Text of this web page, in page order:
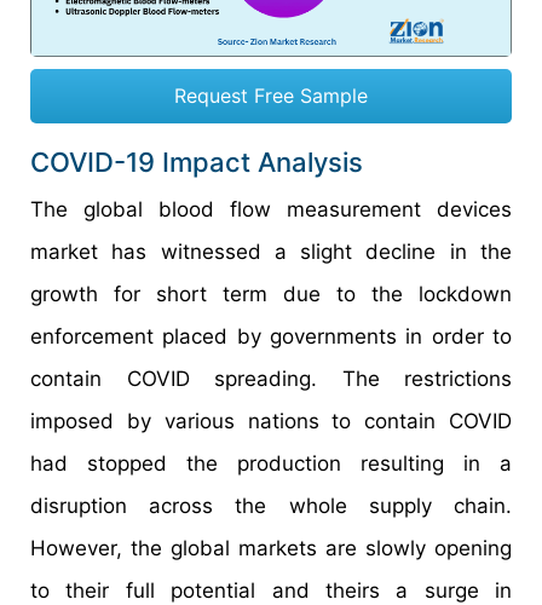
Request Free Sample
COVID-19 Impact Analysis
The global blood flow measurement devices
market has witnessed a slight decline in the
growth for short term due to the lockdown
enforcement placed by governments in order to
contain COVID spreading. The restrictions
imposed by various nations to contain COVID
had stopped the production resulting in a
disruption across the whole supply chain.
However, the global markets are slowly opening
to their full potential and theirs a surge in